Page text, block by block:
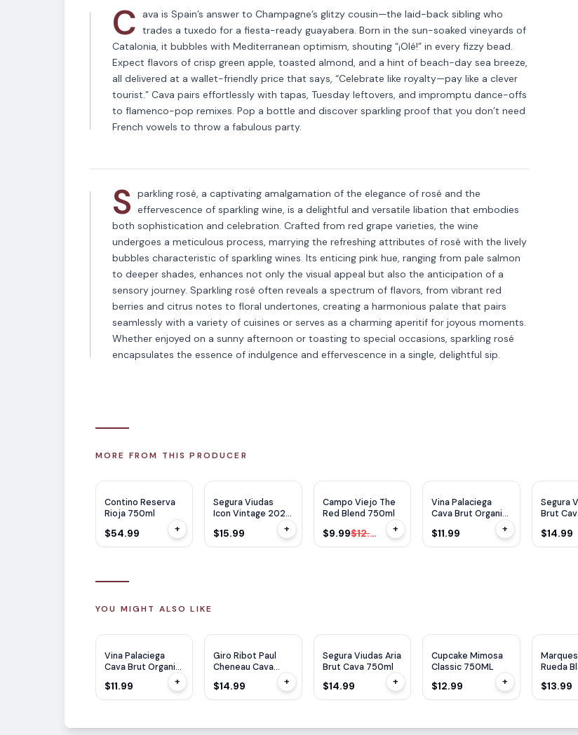
C
ava is Spain’s answer to Champagne’s glitzy cousin—the laid-back sibling who
trades a tuxedo for a fiesta-ready guayabera. Born in the sun-soaked vineyards of
Catalonia, it bubbles with Mediterranean optimism, shouting “¡Olé!” in every fizzy bead.
Expect flavors of crisp green apple, toasted almond, and a hint of beach-day sea breeze,
all delivered at a wallet-friendly price that says, “Celebrate like royalty—pay like a clever
tourist.” Cava pairs effortlessly with tapas, Tuesday leftovers, and impromptu dance-offs
to flamenco-pop remixes. Pop a bottle and discover sparkling proof that you don’t need
French vowels to throw a fabulous party.
VARIETAL
Sparkling Rose
S parkling rosé, a captivating amalgamation of the elegance of rosé and the
effervescence of sparkling wine, is a delightful and versatile libation that embodies
both sophistication and celebration. Crafted from red grape varieties, the wine
undergoes a meticulous process, marrying the refreshing attributes of rosé with the lively
bubbles characteristic of sparkling wines. Its enticing pink hue, ranging from pale salmon
to deeper shades, enhances not only the visual appeal but also the anticipation of a
sensory journey. Sparkling rosé often reveals a spectrum of flavors, from vibrant red
berries and citrus notes to floral undertones, creating a harmonious palate that pairs
seamlessly with a variety of cuisines or serves as a charming aperitif for joyous moments.
Whether enjoyed on a sunny afternoon or toasting to special occasions, sparkling rosé
encapsulates the essence of indulgence and effervescence in a single, delightful sip.
MORE FROM THIS PRODUCER
Contino Reserva
Rioja 750ml
$54.99 +
Segura Viudas
Icon Vintage 2022
$15.99 +
$ 3OFF
Campo Viejo The
Red Blend 750ml
$9.99 $12.99 +
Vina Palaciega
Cava Brut Organic
$11.99 +
Segura
Brut
$14.99
YOU MIGHT ALSO LIKE
Vina Palaciega
Cava Brut Organic
$11.99 +
Giro Ribot Paul
Cheneau Cava
750ML
$14.99 +
Segura Viudas Aria
Brut Cava 750ml
$14.99 +
Cupcake Mimosa
Classic 750ML
$12.99 +
Rueda
$13.99